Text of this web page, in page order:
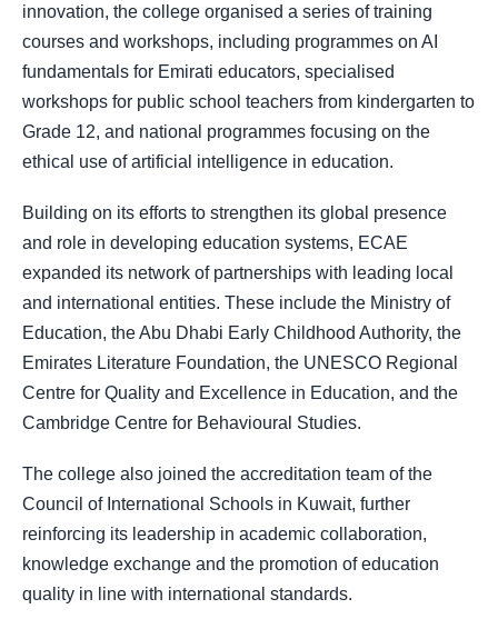
innovation, the college organised a series of training
courses and workshops, including programmes on AI
fundamentals for Emirati educators, specialised
workshops for public school teachers from kindergarten to
Grade 12, and national programmes focusing on the
ethical use of artificial intelligence in education.
Building on its efforts to strengthen its global presence
and role in developing education systems, ECAE
expanded its network of partnerships with leading local
and international entities. These include the Ministry of
Education, the Abu Dhabi Early Childhood Authority, the
Emirates Literature Foundation, the UNESCO Regional
Centre for Quality and Excellence in Education, and the
Cambridge Centre for Behavioural Studies.
The college also joined the accreditation team of the
Council of International Schools in Kuwait, further
reinforcing its leadership in academic collaboration,
knowledge exchange and the promotion of education
quality in line with international standards.